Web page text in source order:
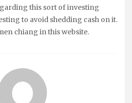
this sort of investing
to avoid shedding cash on it.
chiang in this website.